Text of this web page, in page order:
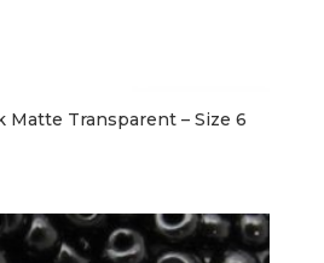
Matte Transparent – Size 6